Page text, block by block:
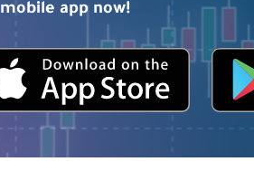
mobile app now!